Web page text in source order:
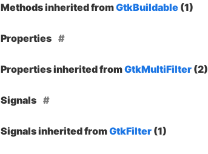
Methods inherited fromGtkBuildable(1)
Properties
Properties inherited fromGtkMultiFilter(2)
Signals
Signals inherited fromGtkFilter(1)